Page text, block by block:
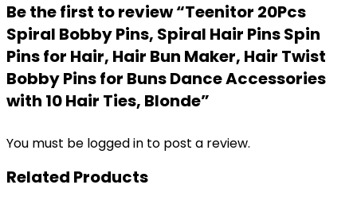
Be the first to review “Teenitor 20Pcs
Spiral Bobby Pins, Spiral Hair Pins Spin
Pins for Hair, Hair Bun Maker, Hair Twist
Bobby Pins for Buns Dance Accessories
with 10 Hair Ties, Blonde”
You must be logged in to post a review.
Related Products